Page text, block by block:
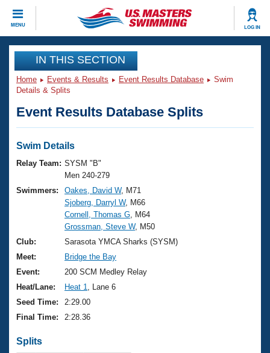
MENU LOG IN
CLOSE
Training
Workout Library
Articles And Videos
Swimming 101
Training Plans
Swimming Guides
Video Stroke Analysis
Club Finder
Workout Tracking
Events
Virtual And Fitness Events
2026 Summer Nationals
National Championships
Results And Rankings
Records
Eligibility Policy
Club Finder
Workout Library
About Us
What Is Masters Swimming?
USMS Community
Logo Merchandise
Membership Benefits
Open Water Central
Join
IN THIS SECTION
Home Events & Results Event Results Database
Swim
Details & Splits
Event Results Database Splits
Swim Details
Relay Team: SYSM "B"
Men 240-279
Swimmers:
Oakes, David W, M71
Sjoberg, Darryl W, M66
Cornell, Thomas G , M64
Grossman, Steve W, M50
Club:
Sarasota YMCA Sharks (SYSM)
Meet:
Bridge the Bay
Event:
200 SCM Medley Relay
Heat/Lane:
Heat 1
, Lane 6
Seed Time:
2:29.00
Final Time:
2:28.36
Splits